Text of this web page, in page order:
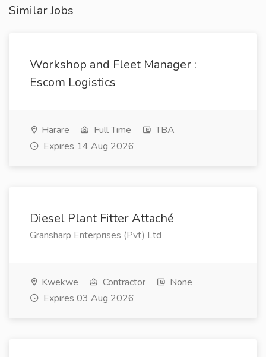
Similar Jobs
Workshop and Fleet Manager :
Escom Logistics
Harare Full Time
TBA
Expires 14 Aug 2026
Diesel Plant Fitter Attaché
Gransharp Enterprises (Pvt) Ltd
Kwekwe Contractor
None
Expires 03 Aug 2026